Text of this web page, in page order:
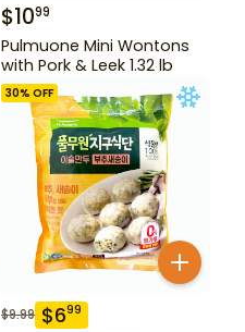
$1099
Pulmuone Mini Wontons
with Pork & Leek 1.32 lb
30% OFF
$9.99 $699